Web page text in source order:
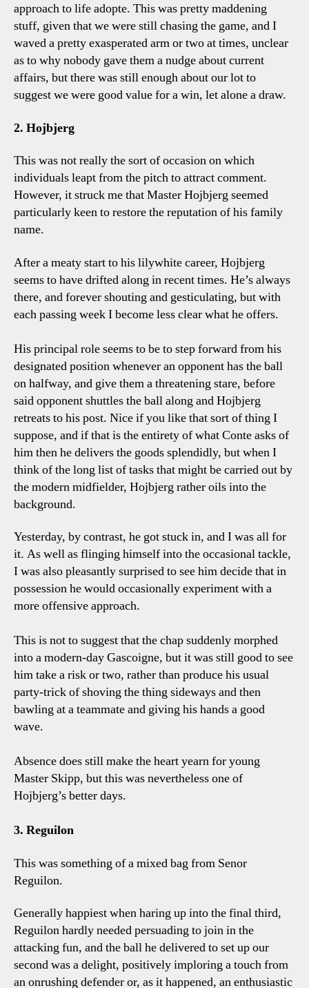
approach to life adopte. This was pretty maddening
stuff, given that we were still chasing the game, and I
waved a pretty exasperated arm or two at times, unclear
as to why nobody gave them a nudge about current
affairs, but there was still enough about our lot to
suggest we were good value for a win, let alone a draw.
2. Hojbjerg
This was not really the sort of occasion on which
individuals leapt from the pitch to attract comment.
However, it struck me that Master Hojbjerg seemed
particularly keen to restore the reputation of his family
name.
After a meaty start to his lilywhite career, Hojbjerg
seems to have drifted along in recent times. He’s always
there, and forever shouting and gesticulating, but with
each passing week I become less clear what he offers.
His principal role seems to be to step forward from his
designated position whenever an opponent has the ball
on halfway, and give them a threatening stare, before
said opponent shuttles the ball along and Hojbjerg
retreats to his post. Nice if you like that sort of thing I
suppose, and if that is the entirety of what Conte asks of
him then he delivers the goods splendidly, but when I
think of the long list of tasks that might be carried out by
the modern midfielder, Hojbjerg rather oils into the
background.
Yesterday, by contrast, he got stuck in, and I was all for
it. As well as flinging himself into the occasional tackle,
I was also pleasantly surprised to see him decide that in
possession he would occasionally experiment with a
more offensive approach.
This is not to suggest that the chap suddenly morphed
into a modern-day Gascoigne, but it was still good to see
him take a risk or two, rather than produce his usual
party-trick of shoving the thing sideways and then
bawling at a teammate and giving his hands a good
wave.
Absence does still make the heart yearn for young
Master Skipp, but this was nevertheless one of
Hojbjerg’s better days.
3. Reguilon
This was something of a mixed bag from Senor
Reguilon.
Generally happiest when haring up into the final third,
Reguilon hardly needed persuading to join in the
attacking fun, and the ball he delivered to set up our
second was a delight, positively imploring a touch from
an onrushing defender or, as it happened, an enthusiastic